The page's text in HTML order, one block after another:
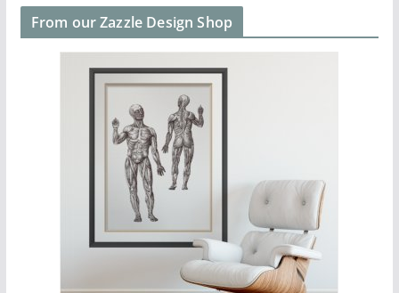
From our Zazzle Design Shop